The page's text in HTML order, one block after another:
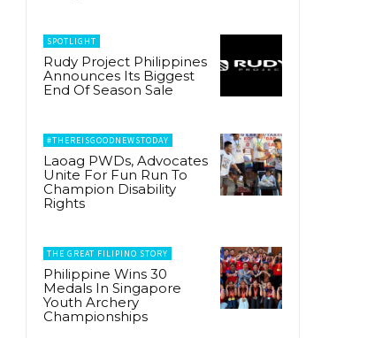
SPOTLIGHT
Rudy Project Philippines
Announces Its Biggest
End Of Season Sale
#THEREISGOODNEWSTODAY
Laoag PWDs, Advocates
Unite For Fun Run To
Champion Disability
Rights
THE GREAT FILIPINO STORY
Philippine Wins 30
Medals In Singapore
Youth Archery
Championships